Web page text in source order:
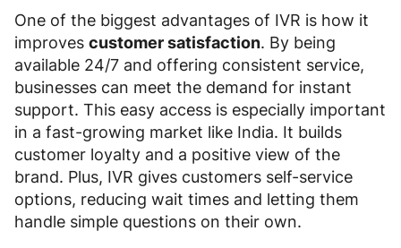
One of the biggest advantages of IVR is how it
improves customer satisfaction. By being
available 24/7 and offering consistent service,
businesses can meet the demand for instant
support. This easy access is especially important
in a fast-growing market like India. It builds
customer loyalty and a positive view of the
brand. Plus, IVR gives customers self-service
options, reducing wait times and letting them
handle simple questions on their own.